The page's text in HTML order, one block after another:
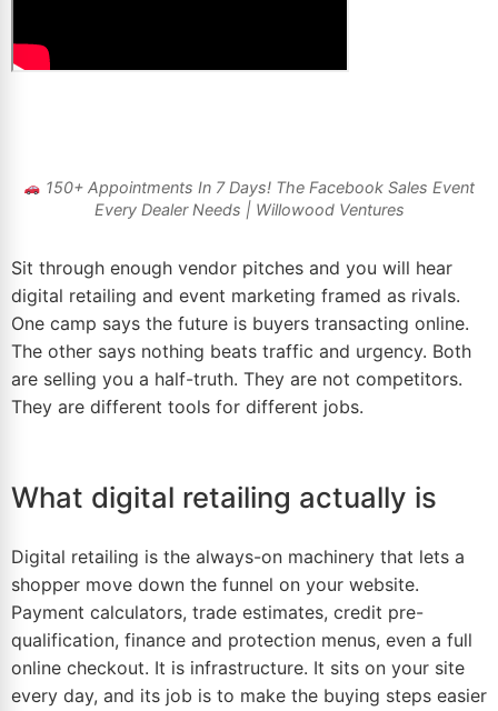
150+ Appointments In 7 Days! TheFacebook Sales Event
Every Dealer Needs | Willowood Ventures
Sit through enough vendor pitches and you will hear
digital retailing and event marketing framed as rivals.
One camp says the future is buyers transacting online.
The other says nothing beats traffic and urgency. Both
are selling you a half-truth. They are not competitors.
They are different tools for different jobs.
What digital retailing actually is
Digital retailing is the always-on machinery that lets a
shopper move down the funnel on your website.
Payment calculators, trade estimates, credit pre-
qualification, finance and protection menus, even a full
online checkout. It is infrastructure. It sits on your site
every day, and its job is to make the buying steps easier